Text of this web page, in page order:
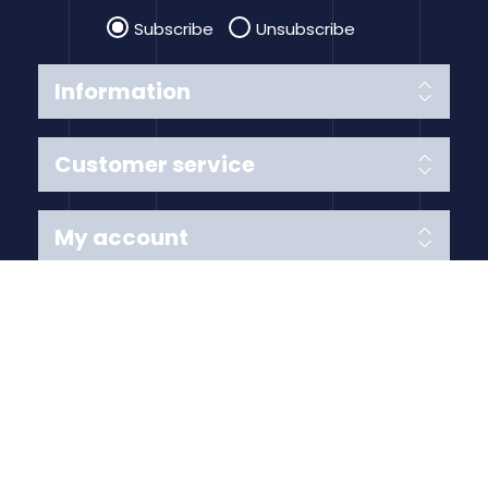
Information
Customer service
Subscribe Unsubscribe
My account